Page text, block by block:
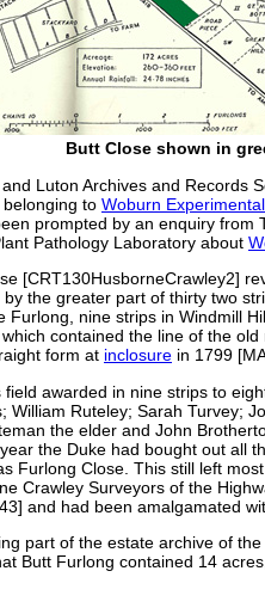
Butt Close shown in
Luton Archives and Records
to Woburn
prompted by an enquiry from
Pathology Laboratory about
[CRT130HusborneCrawley2]
the greater part of thirty two
Furlong, nine strips in Windmill
contained the line of the
form at inclosure in 1799
field awarded in nine strips to
William Ruteley; Sarah Turvey;
the elder and John
the Duke had bought out all
Furlong Close. This still left
Crawley Surveyors of the
and had been amalgamated
part of the estate archive of
Butt Furlong contained 14